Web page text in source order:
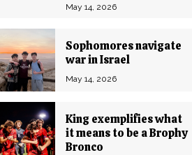
May 14, 2026
Sophomores navigate
war in Israel
May 14, 2026
King exemplifies what
it means to be a Brophy
Bronco